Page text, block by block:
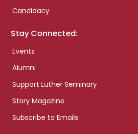
Candidacy
Stay Connected:
Events
Alumni
Support Luther Seminary
Story Magazine
Subscribe to Emails